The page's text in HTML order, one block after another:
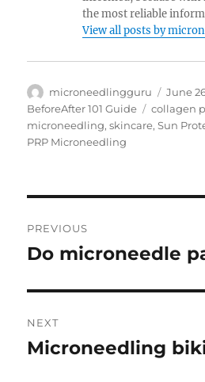
the most reliable
View all posts by
Author
microneedlingguru
Posted
on
June
BeforeAfter 101 Guide
Tags
collagen
microneedling,skincare,Sun
PRP Microneedling
navigation
PREVIOUS
Previous
Do microneedle
NEXT
Next
Microneedling